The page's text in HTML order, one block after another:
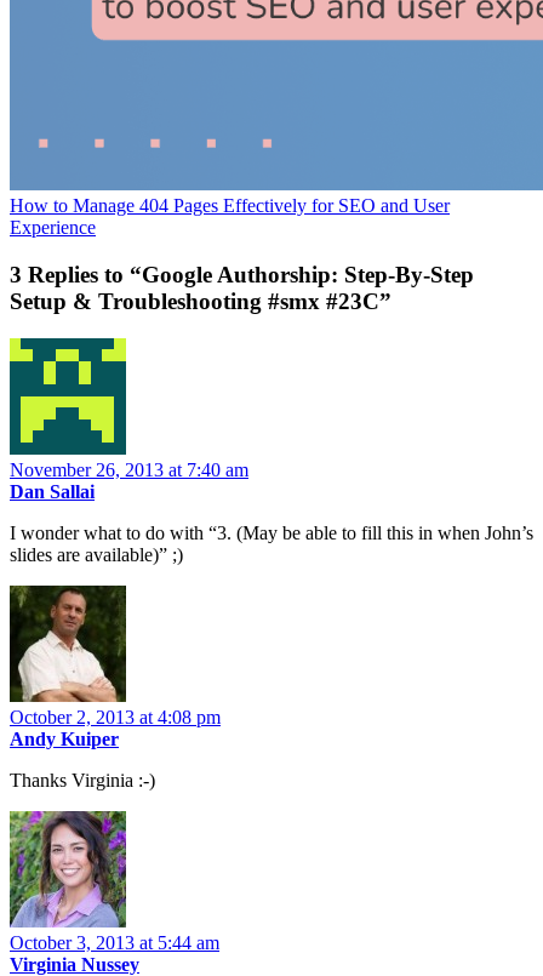
How to Manage 404 Pages Effectively for SEO and User
Experience
3 Replies to “Google Authorship: Step-By-Step
Setup & Troubleshooting #smx #23C”
November 26, 2013 at 7:40 am
Dan Sallai
I wonder what to do with “3. (May be able to fill this in when John’s
slides are available)” ;)
October 2, 2013 at 4:08 pm
Andy Kuiper
Thanks Virginia :-)
October 3, 2013 at 5:44 am
Virginia Nussey